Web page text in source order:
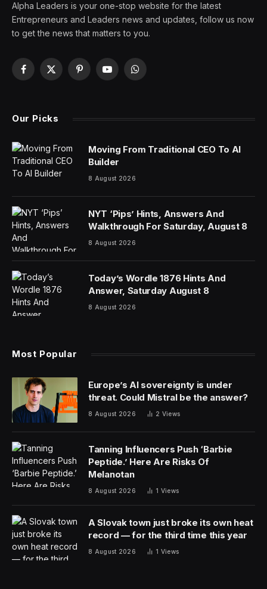
Alpha Leaders is your one-stop website for the latest
Entrepreneurs and Leaders news and updates, follow us now
to get the news that matters to you.
Facebook
X
PinterestYouTubeWhatsApp
Our Picks
Moving From Traditional CEO To AI
Builder
8 August 2026
NYT ‘Pips’ Hints, Answers And
Walkthrough For Saturday, August 8
8 August 2026
Today’s Wordle 1876 Hints And
Answer, Saturday August 8
8 August 2026
Most Popular
Europe’s AI sovereignty is under
threat. Could Mistral be the answer?
8 August 2026 2 Views
Tanning Influencers Push ‘Barbie
Peptide.’ Here Are Risks Of
Melanotan
8 August 2026 1 Views
A Slovak town just broke its own heat
record — for the third time this year
8 August 2026 1 Views